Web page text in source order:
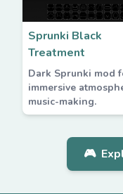
Sprunki Black
Treatment
Dark Sprunki mod
immersive
music-making.
🎮